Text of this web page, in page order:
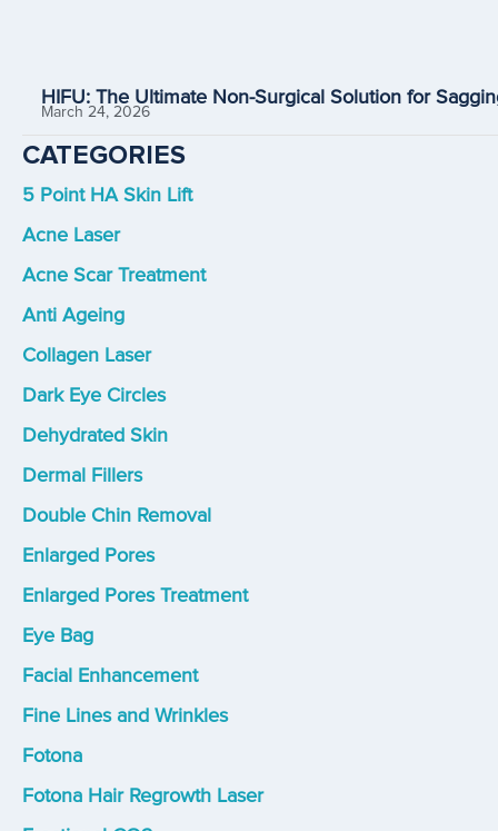
HIFU: The Ultimate Non-Surgical Solution for
March 24, 2026
CATEGORIES
5 Point HA Skin Lift
Acne Laser
Acne Scar Treatment
Anti Ageing
Collagen Laser
Dark Eye Circles
Dehydrated Skin
Dermal Fillers
Double Chin Removal
Enlarged Pores
Enlarged Pores Treatment
Eye Bag
Facial Enhancement
Fine Lines and Wrinkles
Fotona
Fotona Hair Regrowth Laser